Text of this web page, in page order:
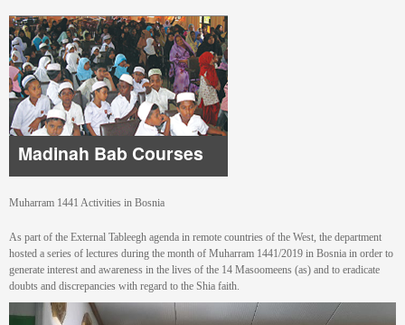
Madinah Bab Courses
Muharram 1441 Activities in Bosnia
As part of the External Tableegh agenda in remote countries of the West, the department
hosted a series of lectures during the month of Muharram 1441/2019 in Bosnia in order to
generate interest and awareness in the lives of the 14 Masoomeens (as) and to eradicate
doubts and discrepancies with regard to the Shia faith.